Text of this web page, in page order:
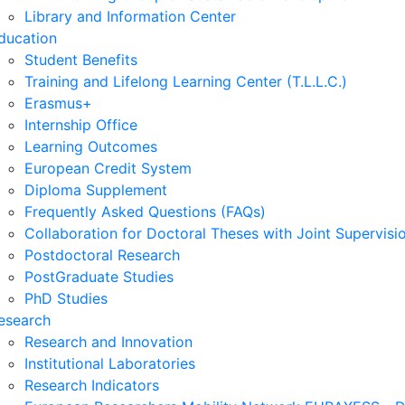
Library and Information Center
Student Benefits
Training and Lifelong Learning Center (T.L.L.C.)
Erasmus+
Internship Office
Learning Outcomes
European Credit System
Diploma Supplement
Frequently Asked Questions (FAQs)
Collaboration for Doctoral Theses with Joint
Postdoctoral Research
PostGraduate Studies
PhD Studies
Research and Innovation
Institutional Laboratories
Research Indicators